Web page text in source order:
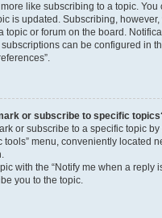
like subscribing to a topic.
is updated. Subscribing,
topic or forum on the board.
can be configured in
or subscribe to specific
or subscribe to a specific topic
tools” menu, conveniently located
with the “Notify me when a reply
you to the topic.